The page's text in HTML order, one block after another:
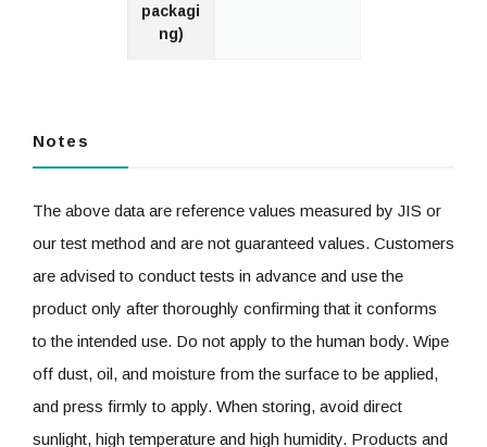
packagi
ng)
Notes
The above data are reference values measured by JIS or
our test method and are not guaranteed values. Customers
are advised to conduct tests in advance and use the
product only after thoroughly confirming that it conforms
to the intended use. Do not apply to the human body. Wipe
off dust, oil, and moisture from the surface to be applied,
and press firmly to apply. When storing, avoid direct
sunlight, high temperature and high humidity. Products and